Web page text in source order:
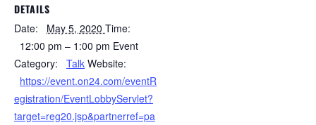
DETAILS
Date: May 5, 2020 Time:
12:00 pm – 1:00 pm Event
Category:
Talk Website:
https://event.on24.com/eventR
egistration/EventLobbyServlet?
target=reg20.jsp&partnerref=pa